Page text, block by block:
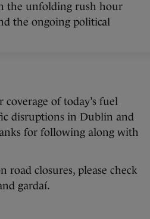
the unfolding rush hour
the ongoing political
coverage of today’s fuel
disruptions in Dublin and
for following along with
road closures, please check
gardaí.